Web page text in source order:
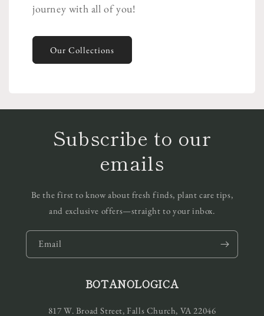
journey with all of you!
Our Collections
Subscribe to our
emails
Be the first to know about fresh finds, plant care tips,
and exclusive offers—straight to your inbox.
Email
BOTANOLOGICA
817 W. Broad Street, Falls Church, VA 22046